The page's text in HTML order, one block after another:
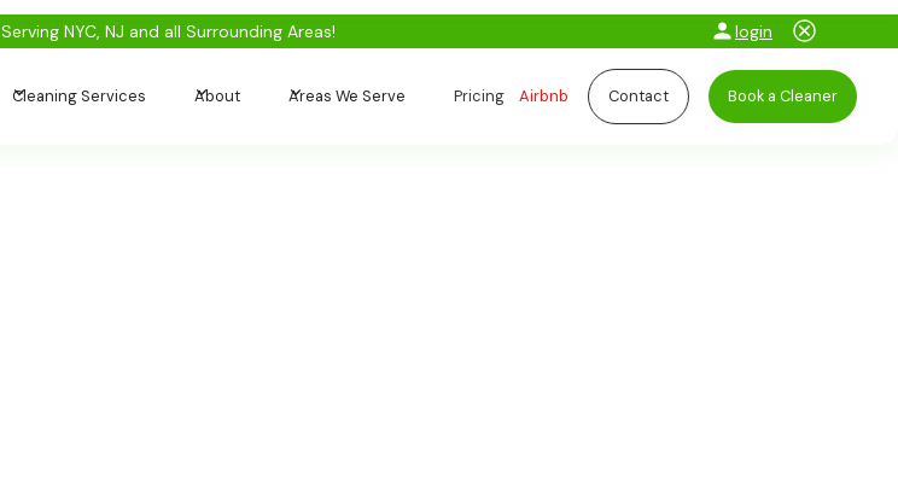
Serving NYC, NJ and all Surrounding Areas! login
Cleaning Services About Areas We Serve Pricing Airbnb Contact Book a Cleaner